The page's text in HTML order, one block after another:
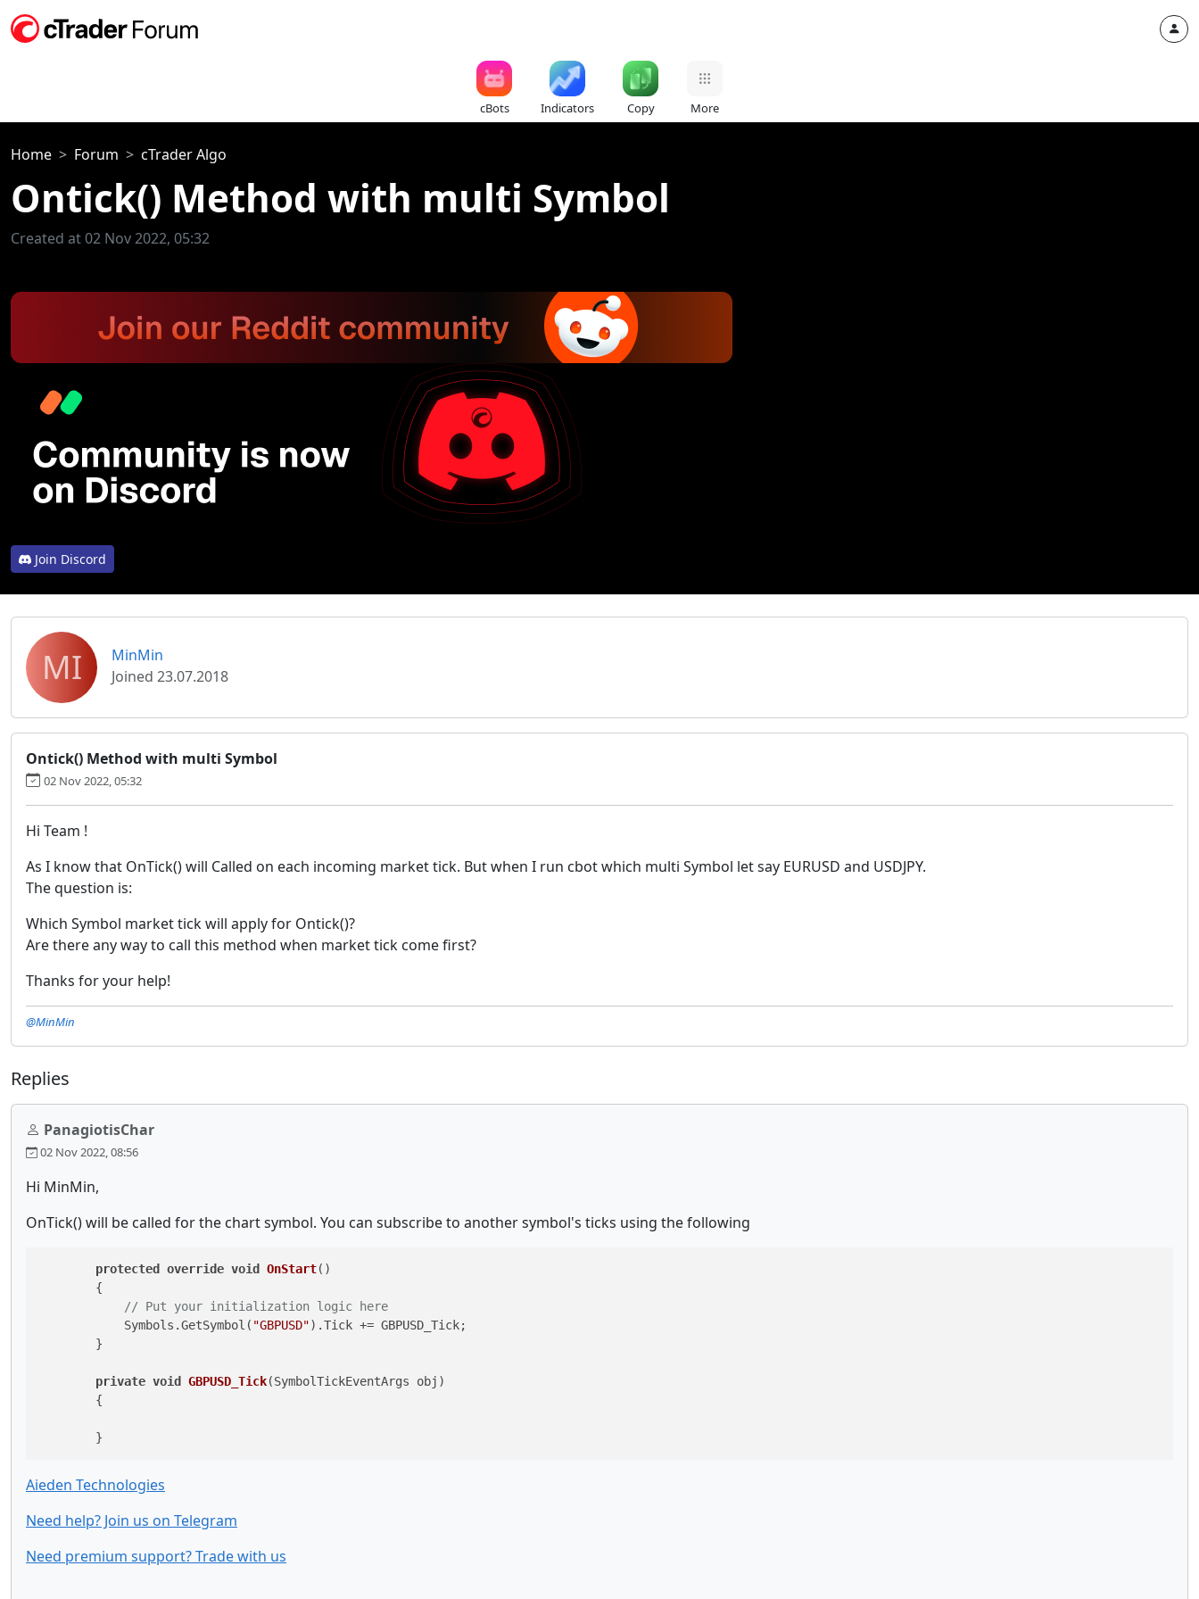
cBots Indicators Copy More
Home Forum cTrader Algo
Ontick() Method with multi Symbol
Created at 02 Nov 2022, 05:32
Join Discord
MI
MinMin
Joined 23.07.2018
Ontick() Method with multi Symbol
02 Nov 2022, 05:32
Hi Team !
As I know that OnTick() will Called on each incoming market tick. But when I run cbot which multi Symbol let say EURUSD and USDJPY.
The question is:
Which Symbol market tick will apply for Ontick()?
Are there any way to call this method when market tick come first?
Thanks for your help!
@MinMin
Replies
PanagiotisChar
02 Nov 2022, 08:56
Hi MinMin,
OnTick() will be called for the chart symbol. You can subscribe to another symbol's ticks using the following
protected override void OnStart()
        {
// Put your initialization logic here
            Symbols.GetSymbol(
"GBPUSD").Tick += GBPUSD_Tick;
        }
private void GBPUSD_Tick(SymbolTickEventArgs obj )
        {
        }
Aieden Technologies
Need help? Join us on Telegram
Need premium support? Trade with us